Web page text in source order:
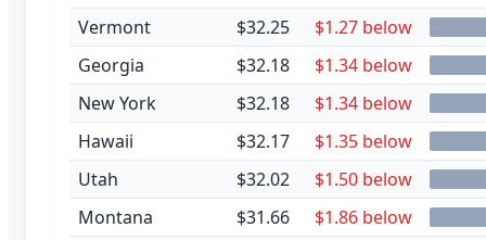
Vermont
$32.25
$1.27 below
Georgia
$32.18
$1.34 below
New York
$32.18
$1.34 below
Hawaii
$32.17
$1.35 below
Utah
$32.02
$1.50 below
Montana
$31.66
$1.86 below